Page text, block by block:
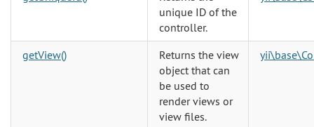
unique ID of the
controller.
getView()
Returns the view
object that can
be used to
render views or
view files.